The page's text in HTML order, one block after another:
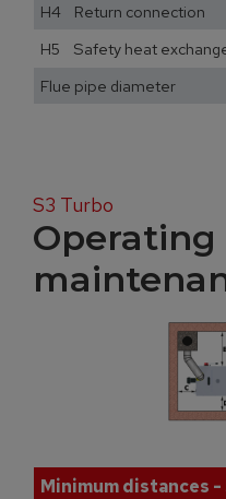
H4 Return connection
H5 Safety heat
Flue pipe diameter
S3 Turbo
Operating
Minimum distances -